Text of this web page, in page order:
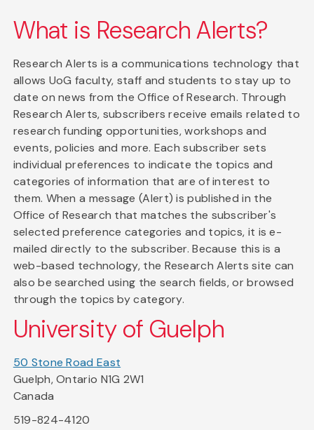
What is Research Alerts?
Research Alerts is a communications technology that
allows UoG faculty, staff and students to stay up to
date on news from the Office of Research. Through
Research Alerts, subscribers receive emails related to
research funding opportunities, workshops and
events, policies and more. Each subscriber sets
individual preferences to indicate the topics and
categories of information that are of interest to
them. When a message (Alert) is published in the
Office of Research that matches the subscriber's
selected preference categories and topics, it is e-
mailed directly to the subscriber. Because this is a
web-based technology, the Research Alerts site can
also be searched using the search fields, or browsed
through the topics by category.
University of Guelph
50 Stone Road East
Guelph, Ontario N1G 2W1
Canada
519-824-4120